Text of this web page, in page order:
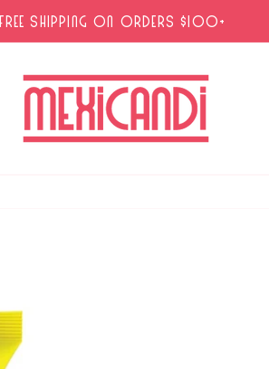
FREE SHIPPING ON ORDERS $100+